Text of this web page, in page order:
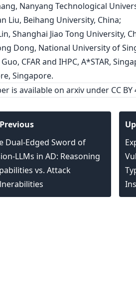
Nanyang Technological
Liu, Beihang University, China;
Shanghai Jiao Tong University,
Dong, National University of
CFAR and IHPC, A*STAR,
Singapore.
is available on arxivunder CC BY
Dual-Edged Sword of
LLMs in AD: Reasoning
vs. Attack